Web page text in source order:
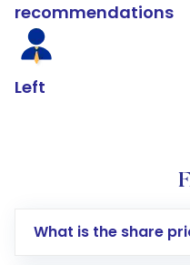
recommendations
Left
What is the share